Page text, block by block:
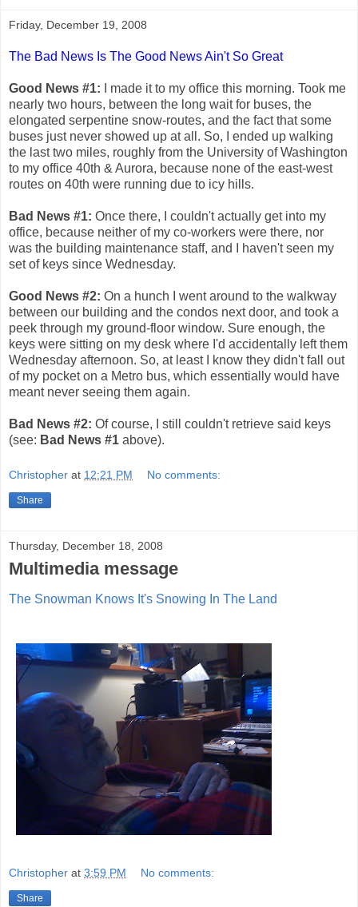
Friday, December 19, 2008
The Bad News Is The Good News Ain't So Great
Good News #1: I made it to my office this morning. Took me
nearly two hours, between the long wait for buses, the
elongated serpentine snow-routes, and the fact that some
buses just never showed up at all. So, I ended up walking
the last two miles, roughly from the University of Washington
to my office 40th & Aurora, because none of the east-west
routes on 40th were running due to icy hills.
Bad News #1: Once there, I couldn't actually get into my
office, because neither of my co-workers were there, nor
was the building maintenance staff, and I haven't seen my
set of keys since Wednesday.
Good News #2: On a hunch I went around to the walkway
between our building and the condos next door, and took a
peek through my ground-floor window. Sure enough, the
keys were sitting on my desk where I'd accidentally left them
Wednesday afternoon. So, at least I know they didn't fall out
of my pocket on a Metro bus, which essentially would have
meant never seeing them again.
Bad News #2: Of course, I still couldn't retrieve said keys
(see: Bad News #1 above).
Christopher at 12:21 PM No comments:
Share
Thursday, December 18, 2008
Multimedia message
The Snowman Knows It's Snowing In The Land
Christopher at 3:59 PM No comments:
Share